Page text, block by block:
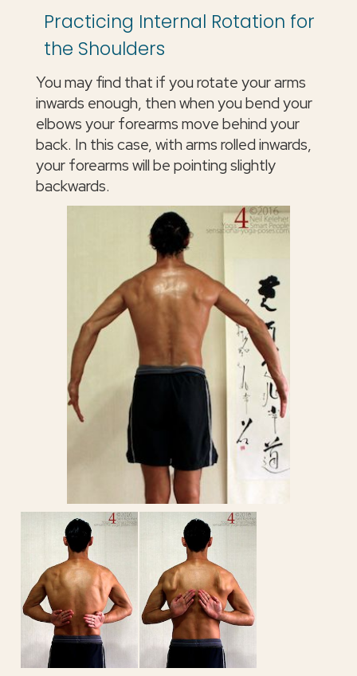
Practicing Internal Rotation for
the Shoulders
You may find that if you rotate your arms
inwards enough, then when you bend your
elbows your forearms move behind your
back. In this case, with arms rolled inwards,
your forearms will be pointing slightly
backwards.